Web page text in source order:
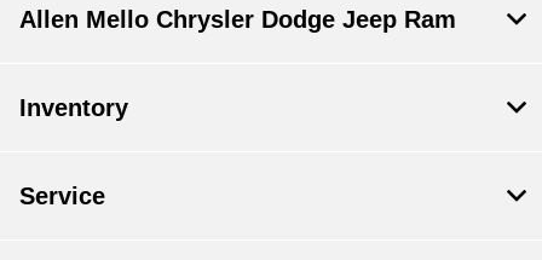
Allen Mello Chrysler Dodge Jeep Ram
Inventory
Service